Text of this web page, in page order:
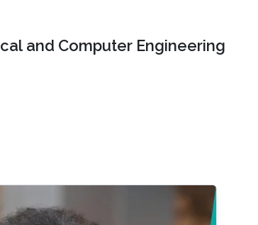
and Computer Engineering